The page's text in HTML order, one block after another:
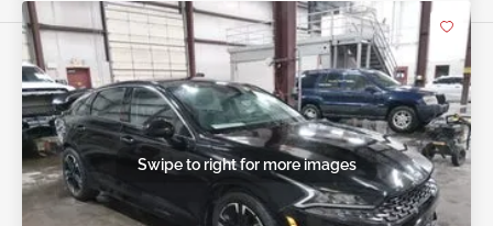
Swipe to right for more images